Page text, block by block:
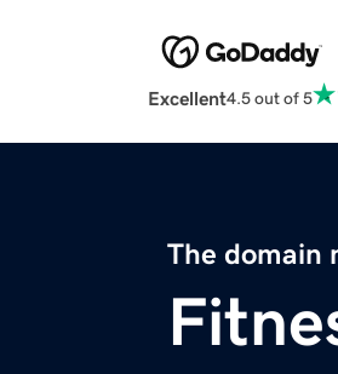
Excellent4.5 out of 5
The domain